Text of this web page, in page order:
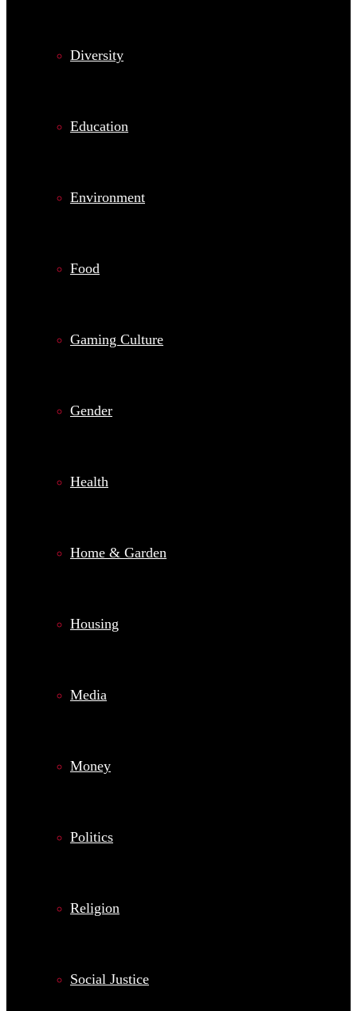
Diversity
Education
Environment
Food
Gaming Culture
Gender
Health
Home & Garden
Housing
Media
Money
Politics
Religion
Social Justice